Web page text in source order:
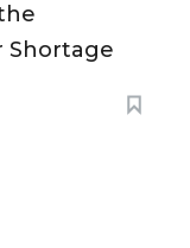
Shortage